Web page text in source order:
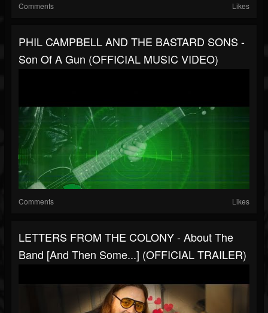
Comments Likes
PHIL CAMPBELL AND THE BASTARD SONS -
Son Of A Gun (OFFICIAL MUSIC VIDEO)
Comments Likes
LETTERS FROM THE COLONY - About The
Band [And Then Some...] (OFFICIAL TRAILER)